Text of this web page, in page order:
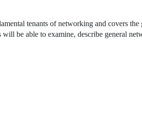
tenants of networking and covers the
be able to examine, describe general